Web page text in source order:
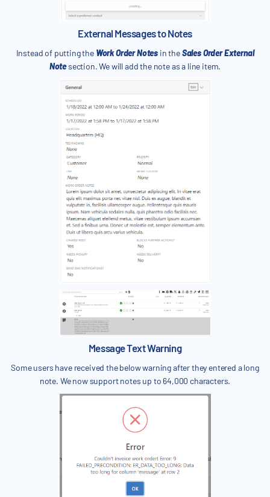
External Messages to Notes
Instead of putting the Work Order Notes in theSales Order External
Notesection. We will add the note as a line item.
Message Text Warning
Some users have received the below warning after they entered a long
note. We now support notes up to 64,000 characters.